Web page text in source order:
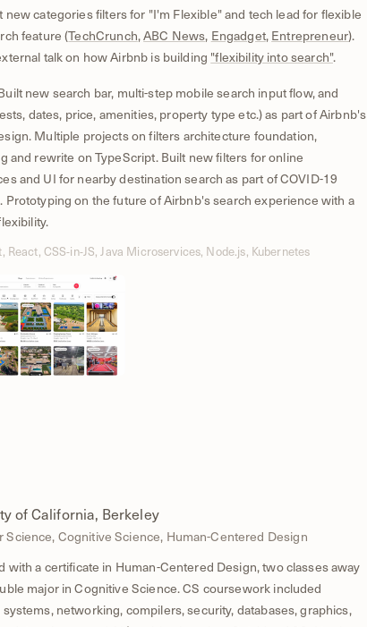
new categories filters for "I'm Flexible" and tech lead for flexible
feature (TechCrunch,ABC News, Engadget, Entrepreneur).
talk on how Airbnb is building "flexibility into search".
new search bar, multi-step mobile search input flow, and
dates, price, amenities, property type etc.) as part of Airbnb's
Multiple projects on filters architecture foundation,
and rewrite on TypeScript. Built new filters for online
and UI for nearby destination search as part of COVID-19
Prototyping on the future of Airbnb's search experience with a
React, CSS-in-JS, Java Microservices, Node.js, Kubernetes
of California, Berkeley
Science, Cognitive Science, Human-Centered Design
with a certificate in Human-Centered Design, two classes away
major in Cognitive Science. CS coursework included
networking, compilers, security, databases, graphics,